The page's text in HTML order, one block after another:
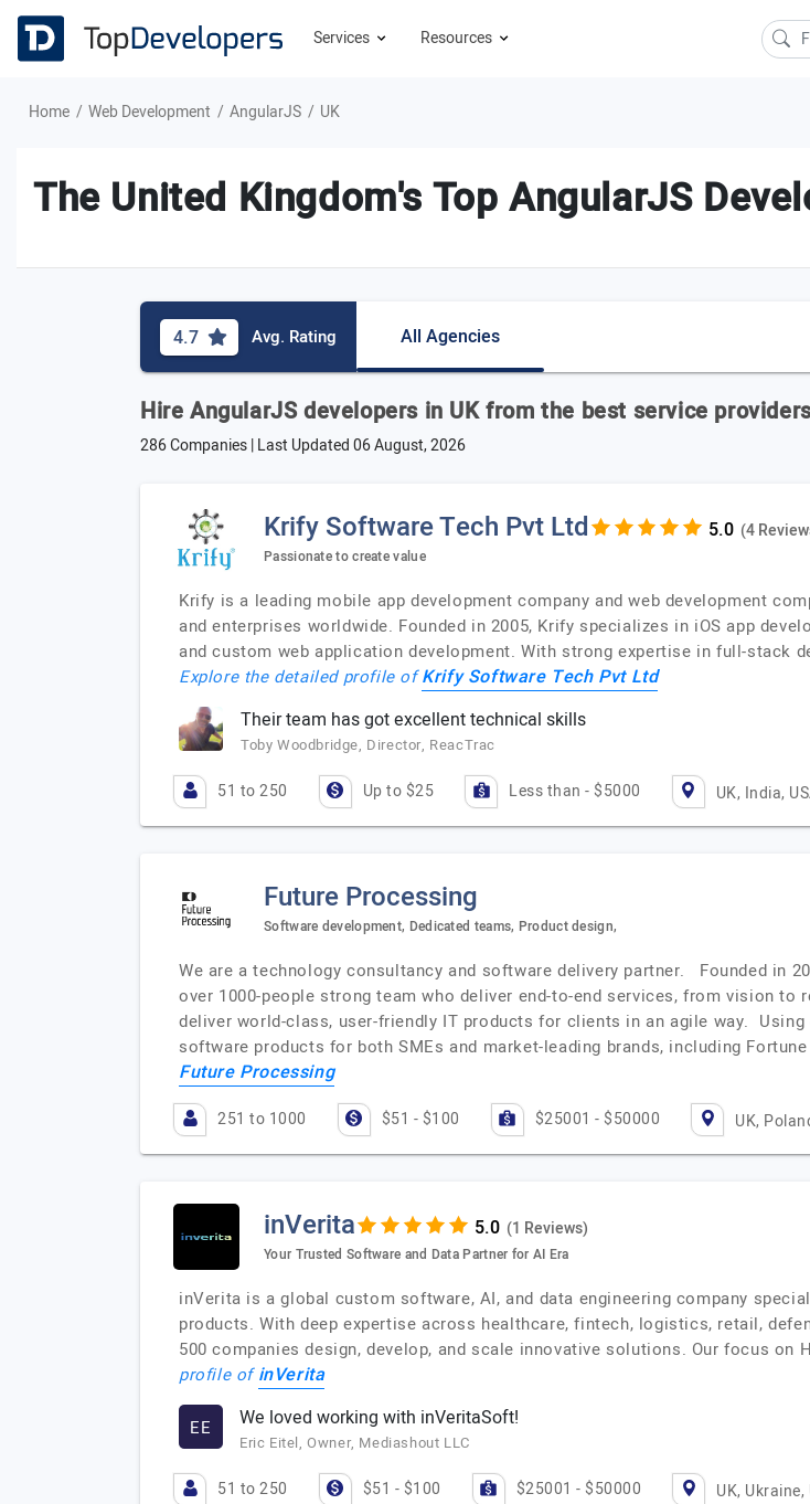
Services Resources
Home Web Development AngularJS UK
The United Kingdom's Top AngularJS
4.7 Avg. Rating All Agencies
Hire AngularJS developers in UK from the best service
286 Companies | Last Updated06 August, 2026
Krify Software Tech Pvt Ltd (4
Passionate to create value
Krify is a leading mobile app development company and web development
and enterprises worldwide. Founded in 2005, Krify specializes in iOS app
and custom web application development. With strong expertise in full-stack
Explore the detailed profile ofKrify Software Tech Pvt Ltd
Their team has got excellent technical skills
Toby Woodbridge, Director, ReacTrac
51 to 250 Up to $25 Less than - $5000 UK, India,
Future Processing
Software development, Dedicated teams, Product design,
We are a technology consultancy and software delivery partner. Founded in
over 1000-people strong team who deliver end-to-end services, from vision
deliver world-class, user-friendly IT products for clients in an agile way.
software products for both SMEs and market-leading brands, including
Future Processing
251 to 1000 $51 - $100 $25001 - $50000 UK,
inVerita (1 Reviews)
Your Trusted Software and Data Partner for AI Era
inVerita is a global custom software, AI, and data engineering company
products. With deep expertise across healthcare, fintech, logistics, retail,
500 companies design, develop, and scale innovative solutions. Our focus on
profile ofinVerita
EE We loved working with inVeritaSoft!
Eric Eitel, Owner, Mediashout LLC
51 to 250 $51 - $100 $25001 - $50000 UK, Ukraine,